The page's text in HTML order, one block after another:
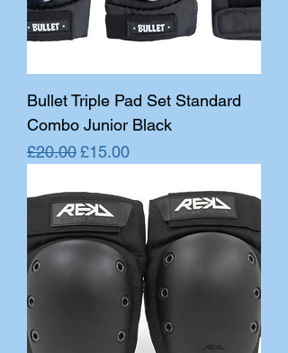
Bullet Triple Pad Set Standard
Combo Junior Black
Regular Price
£20.00Sale Price
£15.00